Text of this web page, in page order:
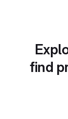
find